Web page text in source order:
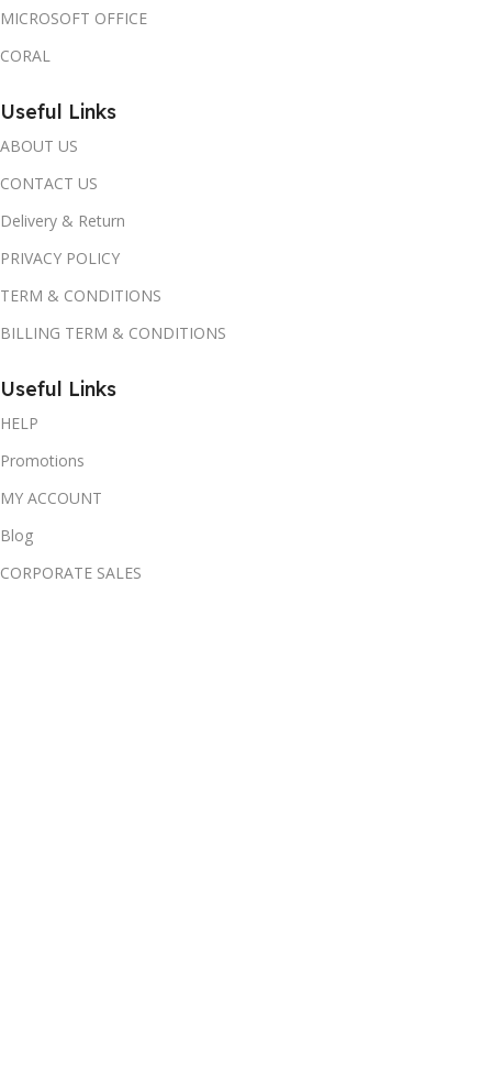
MICROSOFT OFFICE
CORAL
Useful Links
ABOUT US
CONTACT US
Delivery & Return
PRIVACY POLICY
TERM & CONDITIONS
BILLING TERM & CONDITIONS
Useful Links
HELP
Promotions
MY ACCOUNT
Blog
CORPORATE SALES